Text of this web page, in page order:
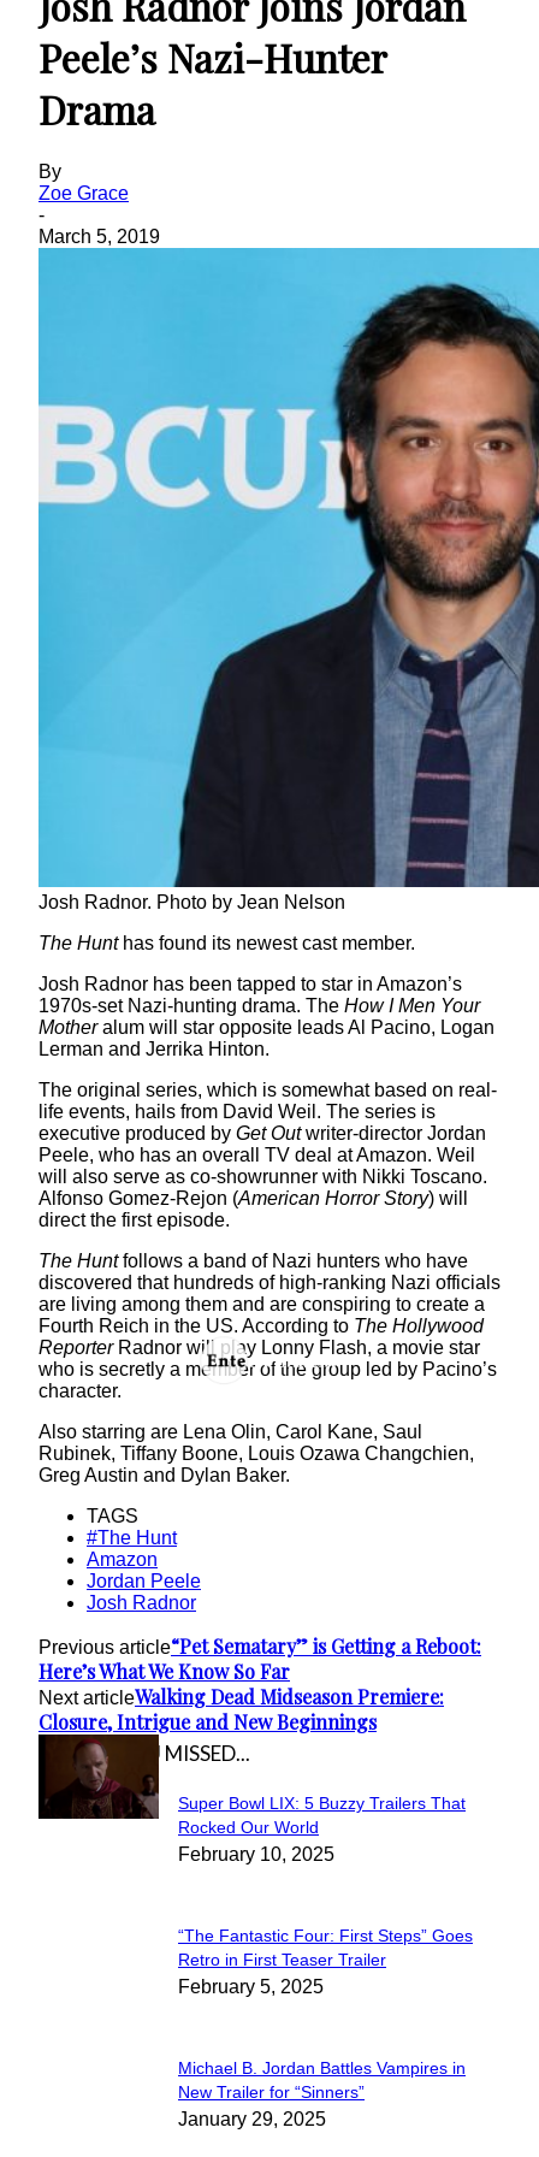
Peele’s Nazi-Hunter
Drama
By
Zoe Grace
-
March 5, 2019
Josh Radnor. Photo by Jean Nelson
The Hunt has found its newest cast member.
Josh Radnor has been tapped to star in Amazon’s
1970s-set Nazi-hunting drama. The How I Men Your
Motheralum will star opposite leads Al Pacino, Logan
Lerman and Jerrika Hinton.
The original series, which is somewhat based on real-
life events, hails from David Weil. The series is
executive produced by Get Outwriter-director Jordan
Peele, who has an overall TV deal at Amazon. Weil
will also serve as co-showrunner with Nikki Toscano.
Alfonso Gomez-Rejon (American Horror Story) will
direct the first episode.
The Huntfollows a band of Nazi hunters who have
discovered that hundreds of high-ranking Nazi officials
are living among them and are conspiring to create a
Fourth Reich in the US. According to The Hollywood
Reporter Radnor will play Lonny Flash, a movie star
who is secretly a member of the group led by Pacino’s
character.
Also starring are Lena Olin, Carol Kane, Saul
Rubinek, Tiffany Boone, Louis Ozawa Changchien,
Greg Austin and Dylan Baker.
TAGS
#The Hunt
Amazon
Jordan Peele
Josh Radnor
Previous article“Pet Sematary” is Getting a Reboot:
Here’s What We Know So Far
Next articleWalking Dead Midseason Premiere:
Closure, Intrigue and New Beginnings
IN CASE YOU MISSED...
Section
Heading
Super Bowl LIX: 5 Buzzy Trailers That
Rocked Our World
February 10, 2025
Section
Heading
“The Fantastic Four: First Steps” Goes
Retro in First Teaser Trailer
February 5, 2025
Section
Heading
Michael B. Jordan Battles Vampires in
New Trailer for “Sinners”
January 29, 2025